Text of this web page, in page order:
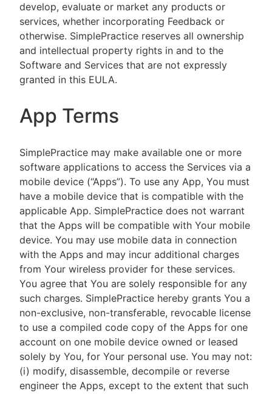
develop, evaluate or market any products or
services, whether incorporating Feedback or
otherwise. SimplePractice reserves all ownership
and intellectual property rights in and to the
Software and Services that are not expressly
granted in this EULA.
App Terms
SimplePractice may make available one or more
software applications to access the Services via a
mobile device (“Apps”). To use any App, You must
have a mobile device that is compatible with the
applicable App. SimplePractice does not warrant
that the Apps will be compatible with Your mobile
device. You may use mobile data in connection
with the Apps and may incur additional charges
from Your wireless provider for these services.
You agree that You are solely responsible for any
such charges. SimplePractice hereby grants You a
non-exclusive, non-transferable, revocable license
to use a compiled code copy of the Apps for one
account on one mobile device owned or leased
solely by You, for Your personal use. You may not:
(i) modify, disassemble, decompile or reverse
engineer the Apps, except to the extent that such